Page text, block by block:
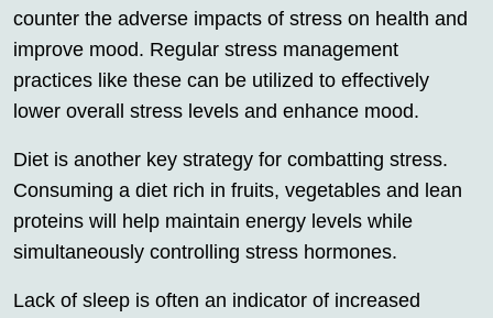
counter the adverse impacts of stress on health and
improve mood. Regular stress management
practices like these can be utilized to effectively
lower overall stress levels and enhance mood.
Diet is another key strategy for combatting stress.
Consuming a diet rich in fruits, vegetables and lean
proteins will help maintain energy levels while
simultaneously controlling stress hormones.
Lack of sleep is often an indicator of increased